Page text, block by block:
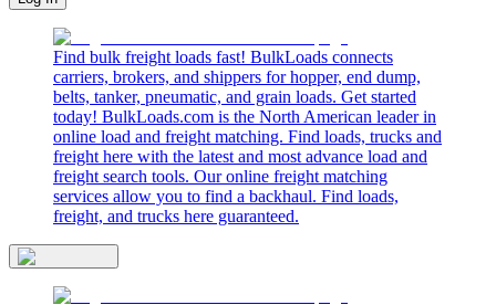
Find bulk freight loads fast! BulkLoads connects
carriers, brokers, and shippers for hopper, end dump,
belts, tanker, pneumatic, and grain loads. Get started
today! BulkLoads.com is the North American leader in
online load and freight matching. Find loads, trucks and
freight here with the latest and most advance load and
freight search tools. Our online freight matching
services allow you to find a backhaul. Find loads,
freight, and trucks here guaranteed.